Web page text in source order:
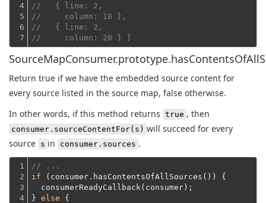
4
5
6
7
//   { line: 2,
//     column: 10 },
//   { line: 2,
//     column: 20 } ]
Return true if we have the embedded source content for
every source listed in the source map, false otherwise.
In other words, if this method returns true , then
consumer.sourceContentFor(s) will succeed for every
source s in consumer.sources .
1
2
3
4
// ...
if (consumer.hasContentsOfAllSources()) {
  consumerReadyCallback(consumer);
} else {